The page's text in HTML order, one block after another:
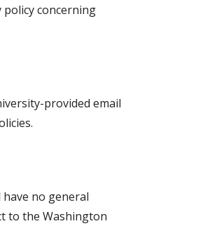
concerning
provided email
no general
to the Washington